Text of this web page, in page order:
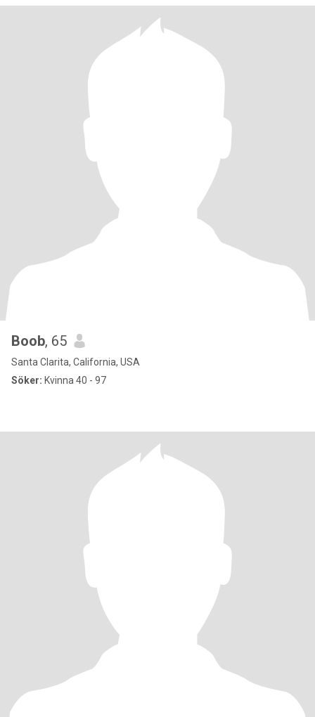
Boob, 65
Santa Clarita, California, USA
Söker: Kvinna 40 - 97